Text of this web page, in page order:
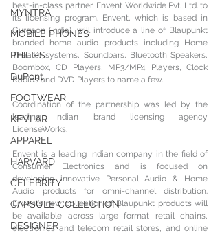
MYNTRA
MOBILE PHONES
PHILIPS
DuPont
FOOTWEAR
KEVLAR
APPAREL
HARVARD
CELEBRITY
CAPSULE COLLECTION
DESIGNER
best-in-class partner, Envent Worldwide Pvt. Ltd. to
its licensing program. Envent, which is based in
Gurgaon (India), will introduce a line of Blaupunkt
branded home audio products including Home
Theater systems, Soundbars, Bluetooth Speakers,
Boombox, CD Players, MP3/MP4 Players, Clock
Radios and DVD Players to name a few.
Coordination of the partnership was led by the
leading Indian brand licensing agency
LicenseWorks.
Envent is a leading Indian company in the field of
Consumer Electronics and is focused on
developing innovative Personal Audio & Home
Audio products for omni-channel distribution.
Envent’s new collection of Blaupunkt products will
be available across large format retail chains,
electronics and telecom retail stores, and online